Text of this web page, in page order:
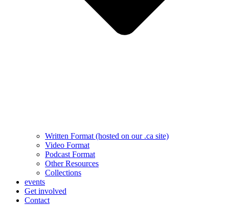
Written Format (hosted on our .ca site)
Video Format
Podcast Format
Other Resources
Collections
events
Get involved
Contact